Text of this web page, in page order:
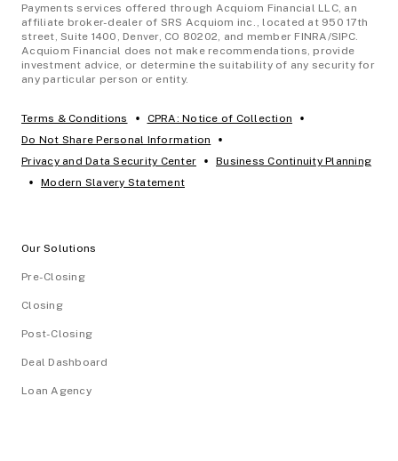
Payments services offered through Acquiom Financial LLC, an
affiliate broker-dealer of SRS Acquiom inc., located at 950 17th
street, Suite 1400, Denver, CO 80202, and member FINRA/SIPC.
Acquiom Financial does not make recommendations, provide
investment advice, or determine the suitability of any security for
any particular person or entity.
Terms & Conditions • CPRA: Notice of Collection •
Do Not Share Personal Information •
Privacy and Data Security Center • Business Continuity Planning
• Modern Slavery Statement
Our Solutions
Pre-Closing
Closing
Post-Closing
Deal Dashboard
Loan Agency